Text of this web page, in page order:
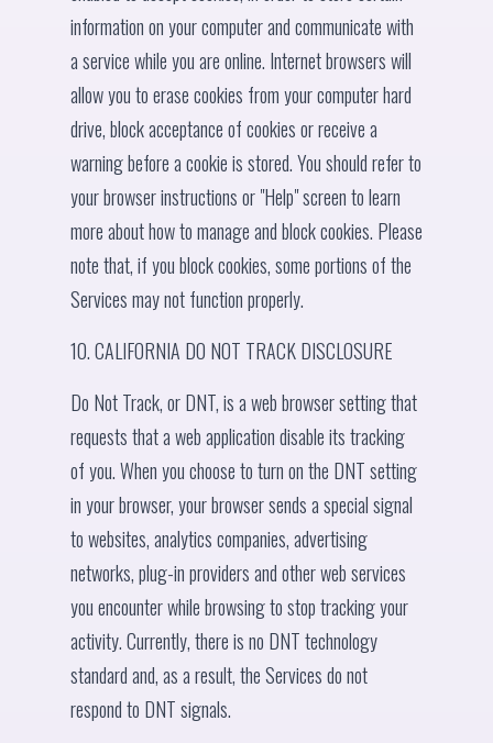
information on your computer and communicate with
a service while you are online. Internet browsers will
allow you to erase cookies from your computer hard
drive, block acceptance of cookies or receive a
warning before a cookie is stored. You should refer to
your browser instructions or "Help" screen to learn
more about how to manage and block cookies. Please
note that, if you block cookies, some portions of the
Services may not function properly.
10. CALIFORNIA DO NOT TRACK DISCLOSURE
Do Not Track, or DNT, is a web browser setting that
requests that a web application disable its tracking
of you. When you choose to turn on the DNT setting
in your browser, your browser sends a special signal
to websites, analytics companies, advertising
networks, plug-in providers and other web services
you encounter while browsing to stop tracking your
activity. Currently, there is no DNT technology
standard and, as a result, the Services do not
respond to DNT signals.